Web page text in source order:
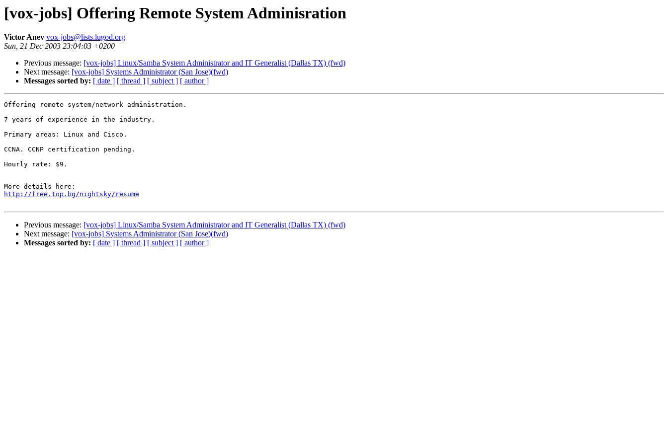
[vox-jobs] Offering Remote System Adminisration
Victor Anev vox-jobs@lists.lugod.org
Sun, 21 Dec 2003 23:04:03 +0200
Previous message: [vox-jobs] Linux/Samba System Administrator and IT Generalist (Dallas TX) (fwd)
Next message: [vox-jobs] Systems Administrator (San Jose)(fwd)
Messages sorted by: [ date ] [ thread ] [ subject ] [ author ]
Offering remote system/network administration.
7 years of experience in the industry.
Primary areas: Linux and Cisco.
CCNA. CCNP certification pending.
Hourly rate: $9.
http://free.top.bg/nightsky/resume
Previous message: [vox-jobs] Linux/Samba System Administrator and IT Generalist (Dallas TX) (fwd)
Next message: [vox-jobs] Systems Administrator (San Jose)(fwd)
Messages sorted by: [ date ] [ thread ] [ subject ] [ author ]